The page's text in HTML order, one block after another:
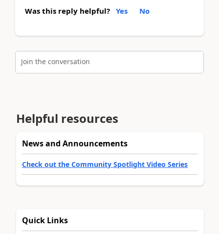
Was this reply helpful? Yes No
Join the conversation
Helpful resources
News and Announcements
Check out the Community Spotlight Video Series
Quick Links